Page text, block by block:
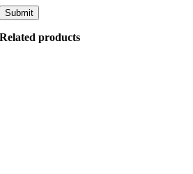
Related products